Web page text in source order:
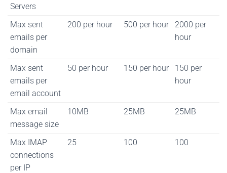
Servers
Max sent
emails per
domain
200 per hour 500 per hour
2000 per
hour
Max sent
emails per
email account
50 per hour 150 per hour
150 per
hour
Max email
message size
10MB 25MB 25MB
Max IMAP
connections
per IP
25 100 100